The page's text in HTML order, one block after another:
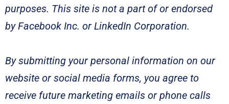
purposes. This site is not a part of or endorsed
by Facebook Inc. or LinkedIn Corporation.
By submitting your personal information on our
website or social media forms, you agree to
receive future marketing emails or phone calls